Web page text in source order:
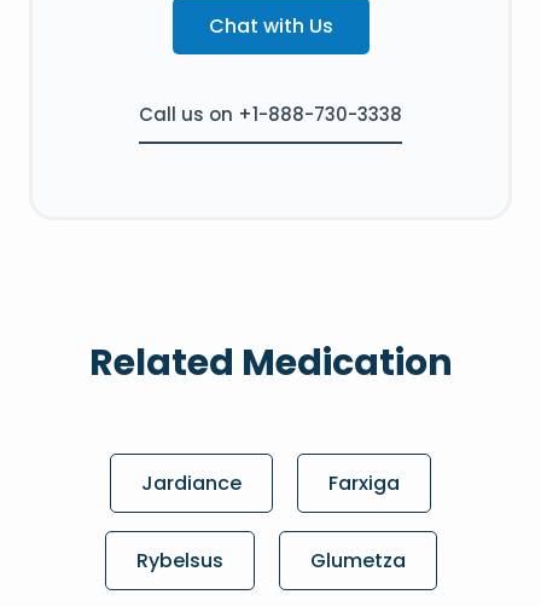
Chat with Us
Call us on +1-888-730-3338
Related Medication
Jardiance Farxiga
Rybelsus Glumetza